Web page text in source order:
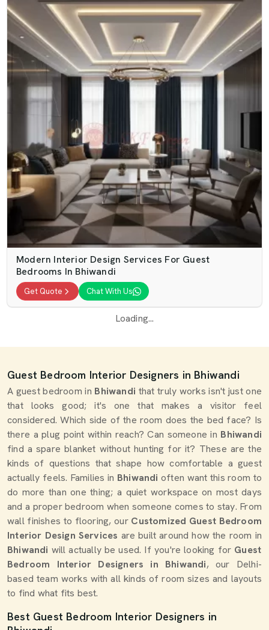
Modern Interior Design Services For Guest
Bedrooms In Bhiwandi
Get Quote Chat With Us
Loading...
Guest Bedroom Interior Designers in Bhiwandi
A guest bedroom in Bhiwandi that truly works isn't just one
that looks good; it's one that makes a visitor feel
considered. Which side of the room does the bed face? Is
there a plug point within reach? Can someone in Bhiwandi
find a spare blanket without hunting for it? These are the
kinds of questions that shape how comfortable a guest
actually feels. Families in Bhiwandioften want this room to
do more than one thing; a quiet workspace on most days
and a proper bedroom when someone comes to stay. From
wall finishes to flooring, our Customized Guest Bedroom
Interior Design Services are built around how the room in
Bhiwandi will actually be used. If you're looking for Guest
Bedroom Interior Designers in Bhiwandi, our Delhi-
based team works with all kinds of room sizes and layouts
to find what fits best.
Best Guest Bedroom Interior Designers in